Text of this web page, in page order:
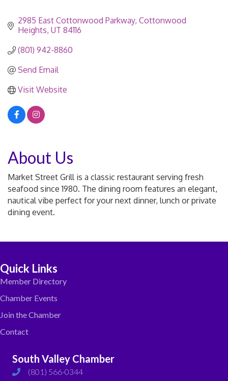
2985 East Cottonwood Parkway Cottonwood
Heights UT 84116
(801) 942-8860
Send Email
Visit Website
About Us
Market Street Grill is a classic restaurant serving fresh
seafood since 1980. The dining room features an elegant,
nautical vibe perfect for your next dinner, lunch or private
dining event.
Quick Links
Member Directory
Chamber Events
Join the Chamber
Contact
South Valley Chamber
phone(801) 566-0344